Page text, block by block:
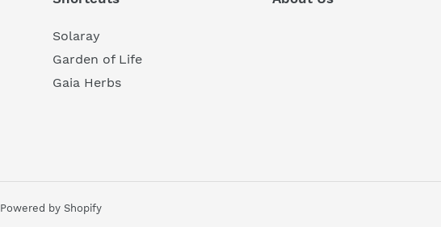
Solaray
Garden of Life
Gaia Herbs
Powered by Shopify